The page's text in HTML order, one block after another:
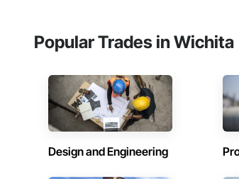
Popular Trades in Wichita
Design and Engineering